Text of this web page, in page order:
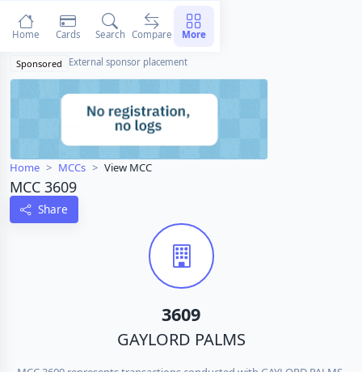
Sponsored External sponsor placement
Home MCCs View MCC
MCC 3609
Share
3609
GAYLORD PALMS
Home Cards Search Compare More